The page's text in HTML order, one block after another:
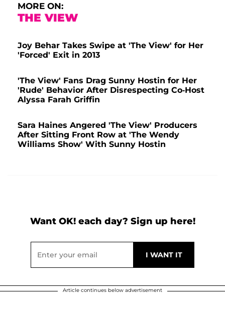
MORE ON:
THE VIEW
Joy Behar Takes Swipe at 'The View' for Her
'Forced' Exit in 2013
'The View' Fans Drag Sunny Hostin for Her
'Rude' Behavior After Disrespecting Co-Host
Alyssa Farah Griffin
Sara Haines Angered 'The View' Producers
After Sitting Front Row at 'The Wendy
Williams Show' With Sunny Hostin
Want OK! each day? Sign up here!
Article continues below advertisement